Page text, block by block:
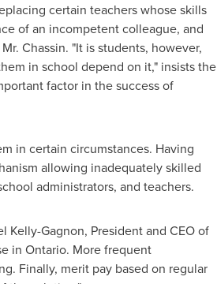
certain teachers whose skills
of an incompetent colleague, and
Chassin. "It is students, however,
in school depend on it," insists the
factor in the success of
in certain circumstances. Having
allowing inadequately skilled
administrators, and teachers.
Kelly-Gagnon, President and CEO of
in Ontario. More frequent
Finally, merit pay based on regular